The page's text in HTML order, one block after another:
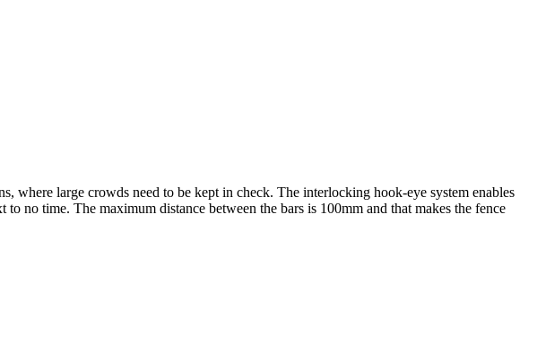
where large crowds need to be kept in check. The interlocking hook-eye system enables
no time. The maximum distance between the bars is 100mm and that makes the fence